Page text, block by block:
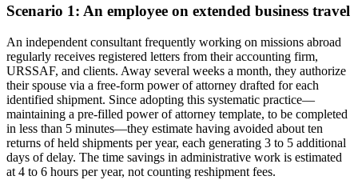
Scenario 1: An employee on extended business travel
An independent consultant frequently working on missions abroad
regularly receives registered letters from their accounting firm,
URSSAF, and clients. Away several weeks a month, they authorize
their spouse via a free-form power of attorney drafted for each
identified shipment. Since adopting this systematic practice—
maintaining a pre-filled power of attorney template, to be completed
in less than 5 minutes—they estimate having avoided about ten
returns of held shipments per year, each generating 3 to 5 additional
days of delay. The time savings in administrative work is estimated
at 4 to 6 hours per year, not counting reshipment fees.